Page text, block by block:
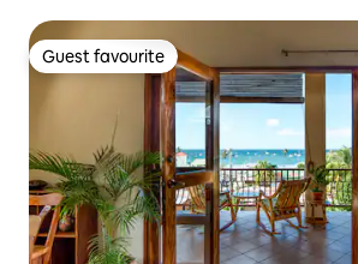
Guest favourite
Guest favourite